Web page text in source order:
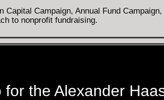
Capital Campaign, Annual Fund
to nonprofit fundraising.
for the Alexander